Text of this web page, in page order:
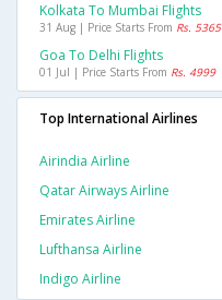
Kolkata To Mumbai Flights
31 Aug | Price Starts From Rs. 5365
Goa To Delhi Flights
01 Jul | Price Starts From Rs. 4999
Top International Airlines
Airindia Airline
Qatar Airways Airline
Emirates Airline
Lufthansa Airline
Indigo Airline